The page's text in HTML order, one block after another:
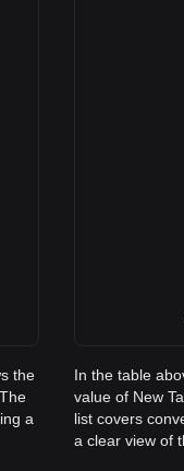
the
a
In the table
value of New
list covers
a clear view of